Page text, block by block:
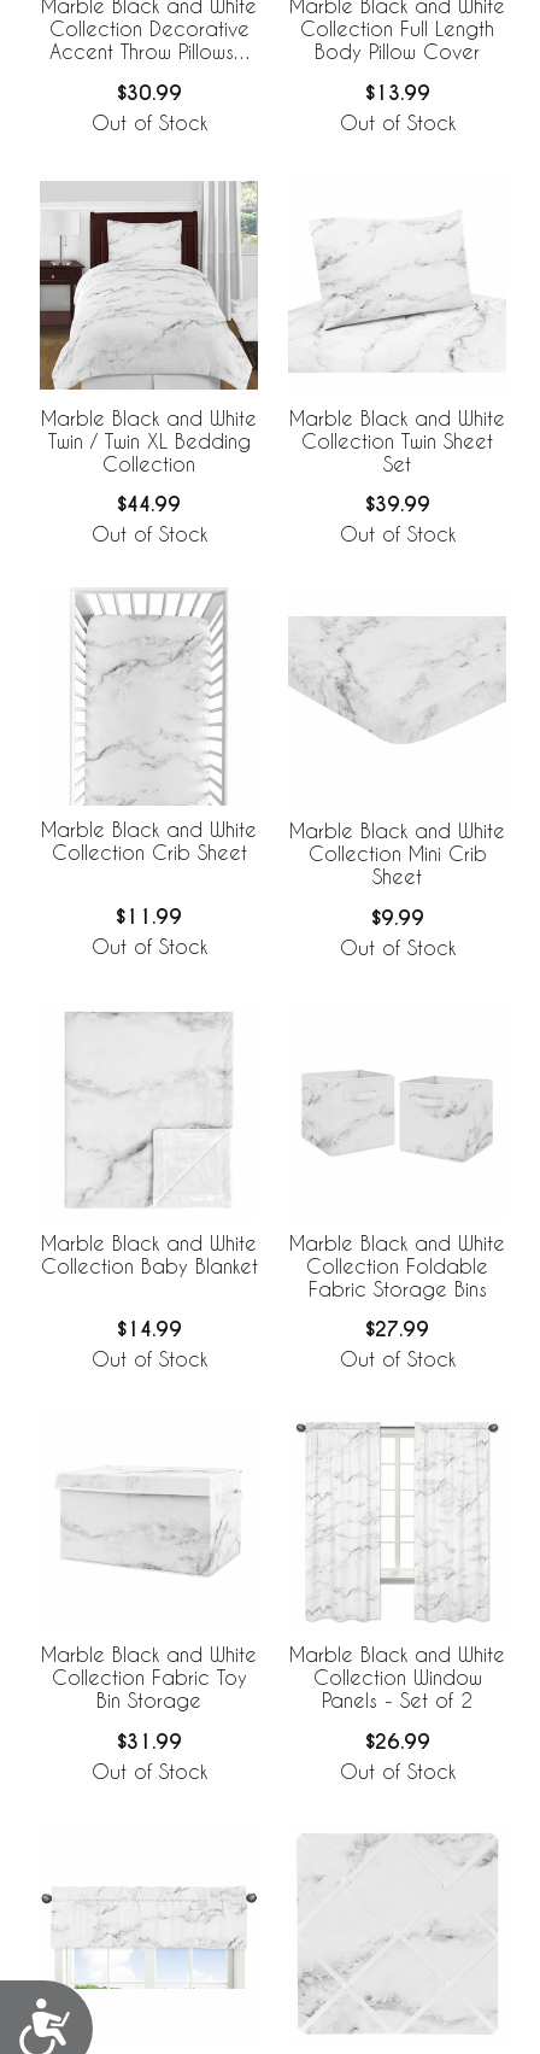
Accessibility
Marble Black and White
Collection Decorative
Accent Throw Pillows -
$30.99
Out of Stock
Marble Black and White
Collection Full Length
Body Pillow Cover
$13.99
Out of Stock
Marble Black and White
Twin / Twin XL Bedding
Collection
$44.99
Out of Stock
Marble Black and White
Collection Twin Sheet
Set
$39.99
Out of Stock
Marble Black and White
Collection Crib Sheet
$11.99
Out of Stock
Marble Black and White
Collection Mini Crib
Sheet
$9.99
Out of Stock
Marble Black and White
Collection Baby Blanket
$14.99
Out of Stock
Marble Black and White
Collection Foldable
Fabric Storage Bins
$27.99
Out of Stock
Marble Black and White
Collection Fabric Toy
Bin Storage
$31.99
Out of Stock
Marble Black and White
Collection Window
Panels - Set of 2
$26.99
Out of Stock